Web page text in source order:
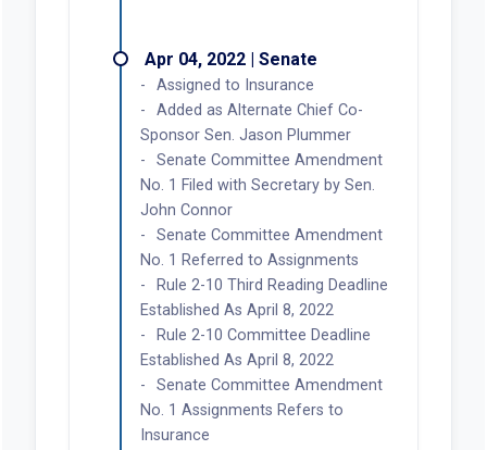
Apr 04, 2022 | Senate
Assigned to Insurance
Added as Alternate Chief Co-
Sponsor Sen. Jason Plummer
Senate Committee Amendment
No. 1 Filed with Secretary by Sen.
John Connor
Senate Committee Amendment
No. 1 Referred to Assignments
Rule 2-10 Third Reading Deadline
Established As April 8, 2022
Rule 2-10 Committee Deadline
Established As April 8, 2022
Senate Committee Amendment
No. 1 Assignments Refers to
Insurance